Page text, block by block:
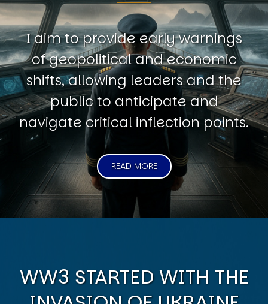
I aim to provide early warnings
of geopolitical and economic
shifts, allowing leaders and the
public to anticipate and
navigate critical inflection points.
READ MORE
WW3 STARTED WITH THE